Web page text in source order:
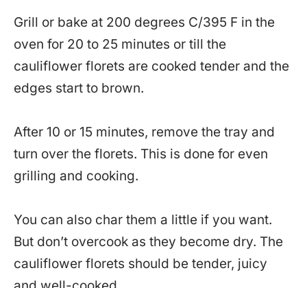
Grill or bake at 200 degrees C/395 F in the
oven for 20 to 25 minutes or till the
cauliflower florets are cooked tender and the
edges start to brown.
After 10 or 15 minutes, remove the tray and
turn over the florets. This is done for even
grilling and cooking.
You can also char them a little if you want.
But don’t overcook as they become dry. The
cauliflower florets should be tender, juicy